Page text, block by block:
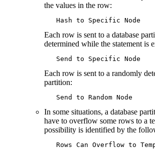
the values in the row:
   Hash to Specific Node
Each row is sent to a database
determined while the statement is
   Send to Specific Node
Each row is sent to a randomly
partition:
   Send to Random Node
In some situations, a database
have to overflow some rows to a
possibility is identified by the
Rows Can Overflow to